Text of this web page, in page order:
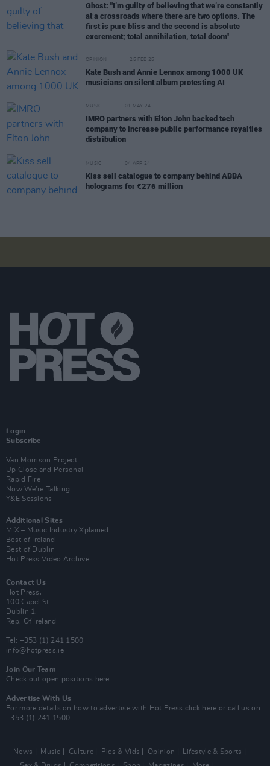
Ghost: "I’m guilty of believing that we’re constantly
at a crossroads where there are two options. The
first is pure bliss and the second is absolute
excrement; total annihilation, total doom"
OPINION 25 FEB 25
Kate Bush and Annie Lennox among 1000 UK
musicians on silent album protesting AI
MUSIC 01 MAY 24
IMRO partners with Elton John backed tech
company to increase public performance royalties
distribution
MUSIC 04 APR 24
Kiss sell catalogue to company behind ABBA
holograms for €276 million
Login
Subscribe
Van Morrison Project
Up Close and Personal
Rapid Fire
Now We’re Talking
Y&E Sessions
Additional Sites
MIX – Music Industry Xplained
Best of Ireland
Best of Dublin
Hot Press Video Archive
Contact Us
Hot Press,
100 Capel St
Dublin 1.
Rep. Of Ireland
Tel: +353 (1) 241 1500
info@hotpress.ie
Join Our Team
Check out open positions here
Advertise With Us
For more details on how to advertise with Hot Press click here or call us on
+353 (1) 241 1500
News Music Culture Pics & Vids Opinion
Lifestyle & Sports